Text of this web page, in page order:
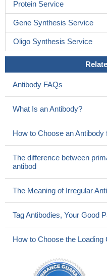
Protein Service
Gene Synthesis Service
Oligo Synthesis Service
Antibody FAQs
What Is an Antibody?
How to Choose an
The difference between
antibod
The Meaning of Irregular
Tag Antibodies, Your Good
How to Choose the Loading